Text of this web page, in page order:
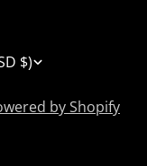
United States (USD $)
by Shopify